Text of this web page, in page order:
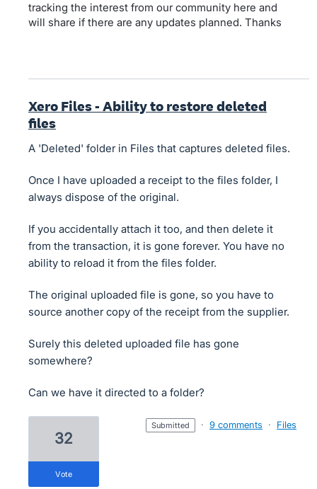
tracking the interest from our community here and
will share if there are any updates planned. Thanks
Xero Files - Ability to restore deleted
files
A 'Deleted' folder in Files that captures deleted files.
Once I have uploaded a receipt to the files folder, I
always dispose of the original.
If you accidentally attach it too, and then delete it
from the transaction, it is gone forever. You have no
ability to reload it from the files folder.
The original uploaded file is gone, so you have to
source another copy of the receipt from the supplier.
Surely this deleted uploaded file has gone
somewhere?
Can we have it directed to a folder?
32
vote
submitted · 9 comments · Files